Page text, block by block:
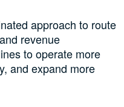
approach to route
revenue
to operate more
and expand more